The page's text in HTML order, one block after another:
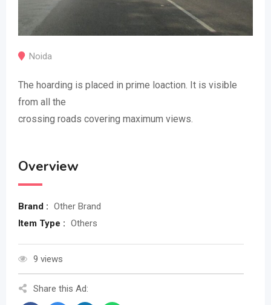
Noida
The hoarding is placed in prime loaction. It is visible
from all the
crossing roads covering maximum views.
Overview
Brand : Other Brand
Item Type : Others
9 views
Share this Ad: